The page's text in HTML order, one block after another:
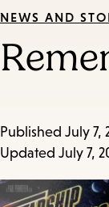
NEWS AND
Published July 7,
Updated July 7,